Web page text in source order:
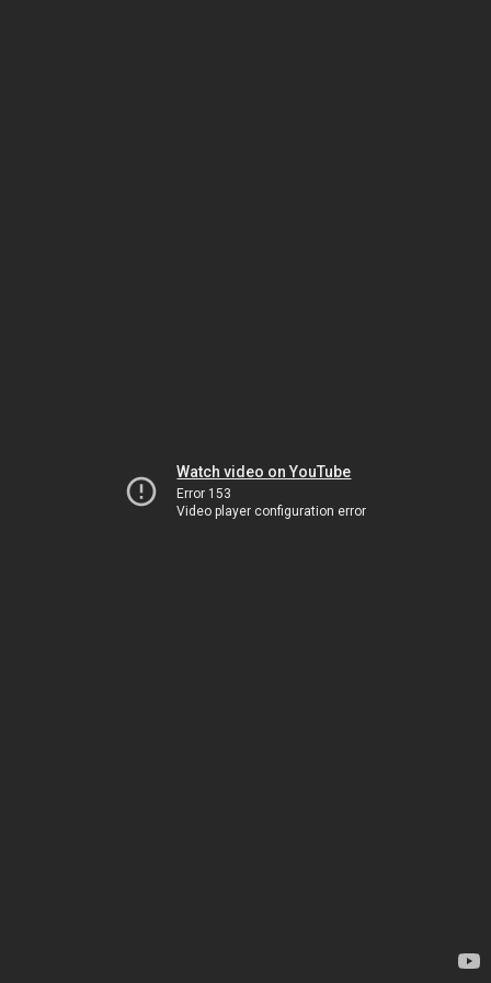
Watch video on YouTube
Error 153
Video player configuration error